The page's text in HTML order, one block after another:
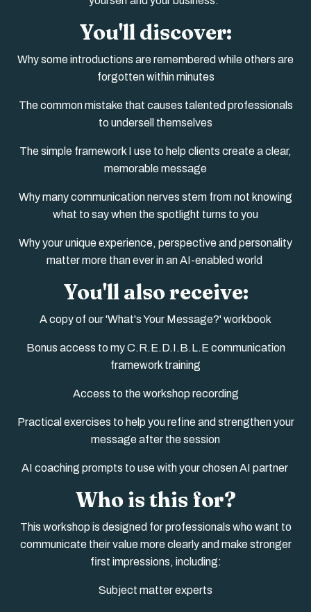
You'll discover:
Why some introductions are remembered while others are
forgotten within minutes
The common mistake that causes talented professionals
to undersell themselves
The simple framework I use to help clients create a clear,
memorable message
Why many communication nerves stem from not knowing
what to say when the spotlight turns to you
Why your unique experience, perspective and personality
matter more than ever in an AI-enabled world
You'll also receive:
A copy of our 'What's Your Message?' workbook
Bonus access to my C.R.E.D.I.B.L.E communication
framework training
Access to the workshop recording
Practical exercises to help you refine and strengthen your
message after the session
AI coaching prompts to use with your chosen AI partner
Who is this for?
This workshop is designed for professionals who want to
communicate their value more clearly and make stronger
first impressions, including:
Subject matter experts